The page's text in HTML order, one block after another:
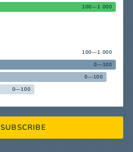
100—1 000
100—1 000
0—100
0—100
0—100
SUBSCRIBE